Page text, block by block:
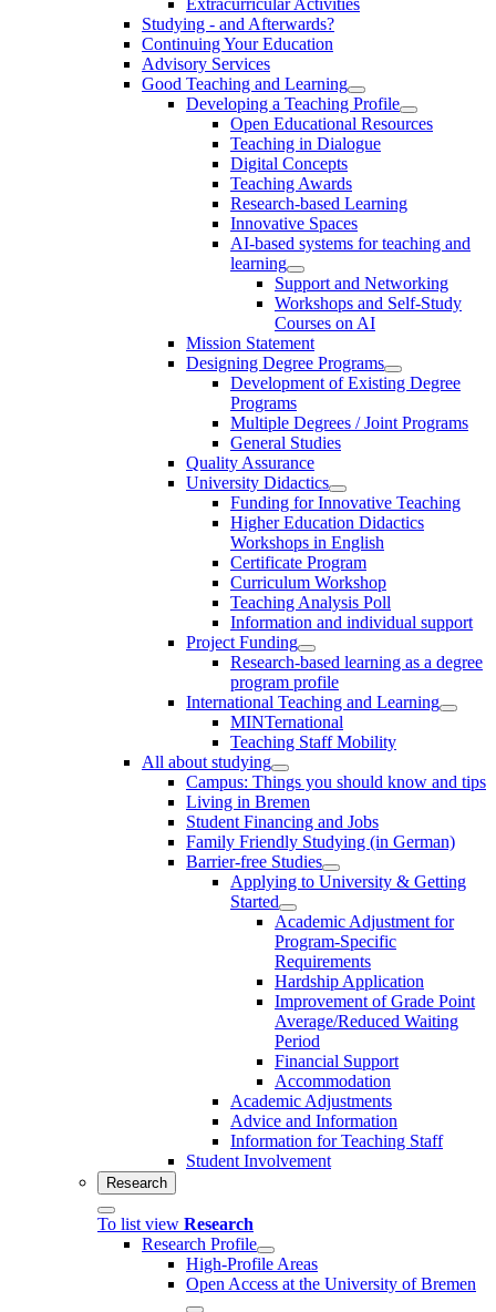
Studying - and Afterwards?
Continuing Your Education
Advisory Services
Good Teaching and Learning
Developing a Teaching Profile
Open Educational Resources
Teaching in Dialogue
Digital Concepts
Teaching Awards
Research-based Learning
Innovative Spaces
AI-based systems for teaching and
learning
Support and Networking
Workshops and Self-Study
Courses on AI
Mission Statement
Designing Degree Programs
Development of Existing Degree
Programs
Multiple Degrees / Joint Programs
General Studies
Quality Assurance
University Didactics
Funding for Innovative Teaching
Higher Education Didactics
Workshops in English
Certificate Program
Curriculum Workshop
Teaching Analysis Poll
Information and individual support
Project Funding
Research-based learning as a degree
program profile
International Teaching and Learning
MINTernational
Teaching Staff Mobility
All about studying
Campus: Things you should know and tips
Living in Bremen
Student Financing and Jobs
Family Friendly Studying (in German)
Barrier-free Studies
Applying to University & Getting
Started
Academic Adjustment for
Program-Specific
Requirements
Hardship Application
Improvement of Grade Point
Average/Reduced Waiting
Period
Financial Support
Accommodation
Academic Adjustments
Advice and Information
Information for Teaching Staff
Student Involvement
Research
To list view Research
Research Profile
High-Profile Areas
Open Access at the University of Bremen